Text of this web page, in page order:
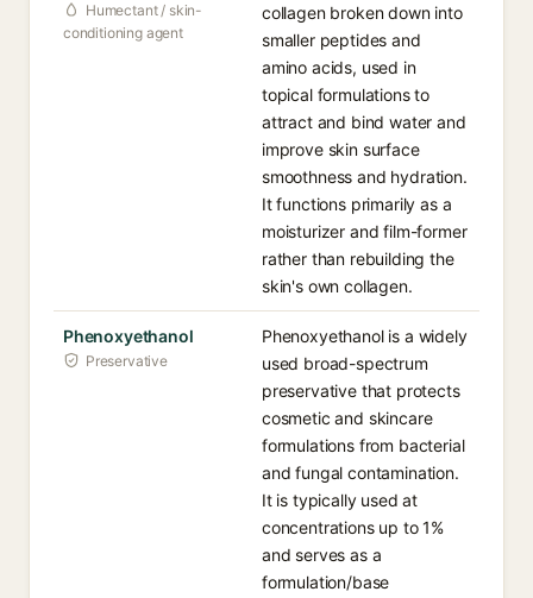
Humectant / skin-
conditioning agent
collagen broken down into
smaller peptides and
amino acids, used in
topical formulations to
attract and bind water and
improve skin surface
smoothness and hydration.
It functions primarily as a
moisturizer and film-former
rather than rebuilding the
skin's own collagen.
Phenoxyethanol
Preservative
Phenoxyethanol is a widely
used broad-spectrum
preservative that protects
cosmetic and skincare
formulations from bacterial
and fungal contamination.
It is typically used at
concentrations up to 1%
and serves as a
formulation/base